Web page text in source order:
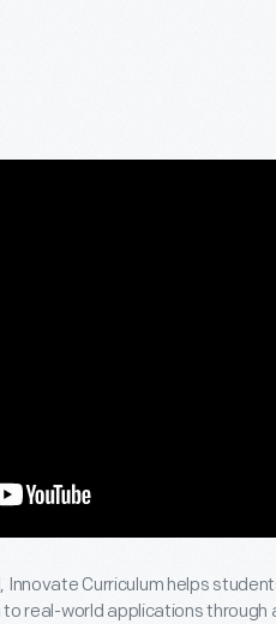
Innovate Curriculum helps
to real-world applications